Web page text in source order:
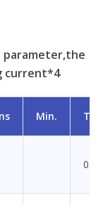
parameter,the
current*4
Min.
0.5